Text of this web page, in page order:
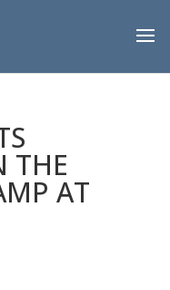
THE
AT